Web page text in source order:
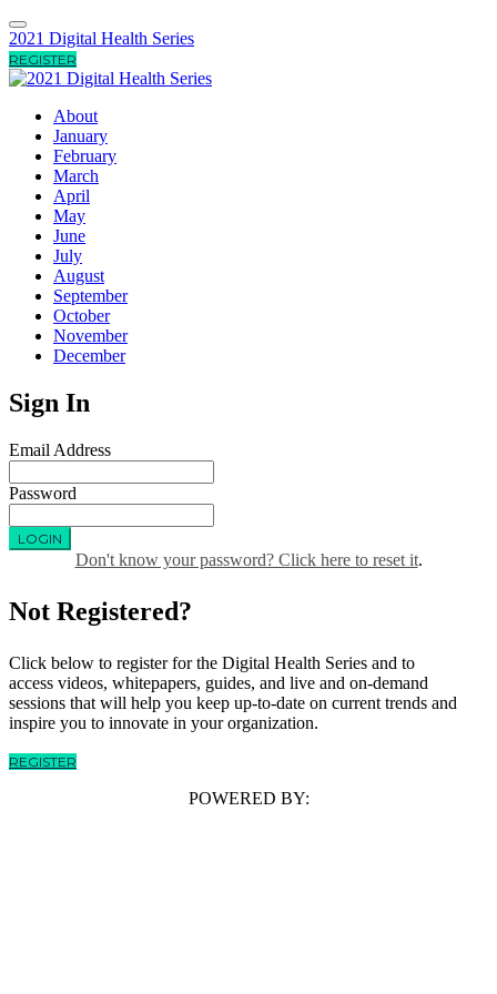
2021 Digital Health Series
REGISTER
About
January
February
March
April
May
June
July
August
September
October
November
December
Sign In
Email Address
Password
LOGIN
Don't know your password? Click here to reset it.
Not Registered?
Click below to register for the Digital Health Series and to
access videos, whitepapers, guides, and live and on-demand
sessions that will help you keep up-to-date on current trends and
inspire you to innovate in your organization.
REGISTER
POWERED BY: